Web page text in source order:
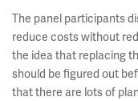
The panel participants
reduce costs without
the idea that replacing
should be figured out
that there are lots of